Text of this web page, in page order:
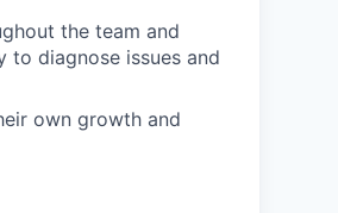
the team and
to diagnose issues and
own growth and